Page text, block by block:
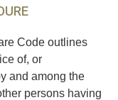
Code outlines
of, or
and among the
persons having